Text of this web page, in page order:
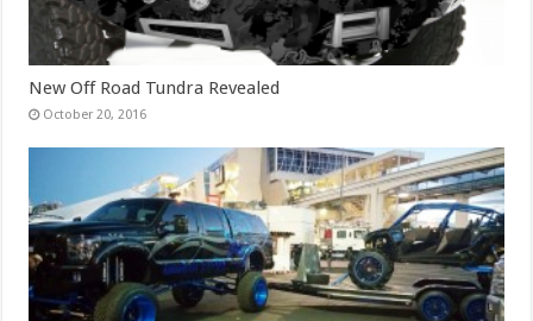
New Off Road Tundra Revealed
October 20, 2016